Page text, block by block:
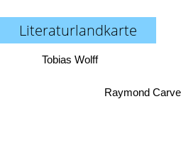
Literaturlandkarte
Raymond Carver
Tobias Wolff